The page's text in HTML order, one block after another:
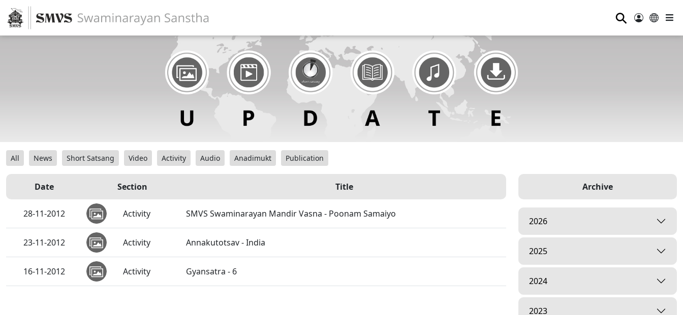
⚲
All News Short Satsang Video Activity Audio Anadimukt Publication
Date Section Title
28-11-2012 Activity SMVS Swaminarayan Mandir Vasna - Poonam Samaiyo
23-11-2012 Activity Annakutotsav - India
16-11-2012 Activity Gyansatra - 6
Archive
2026
2025
2024
2023